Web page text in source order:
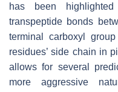
has been
transpeptide bonds
terminal carboxyl
residues’ side chain in
allows for several
more aggressive